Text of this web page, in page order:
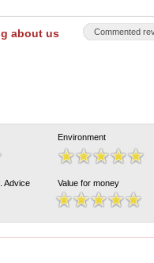
about us Commented
Environment
Advice Value for money